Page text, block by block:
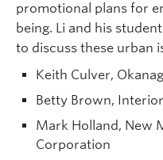
promotional plans for
being. Li and his
to discuss these urban
Keith Culver,
Betty Brown,
Mark Holland, New
Corporation